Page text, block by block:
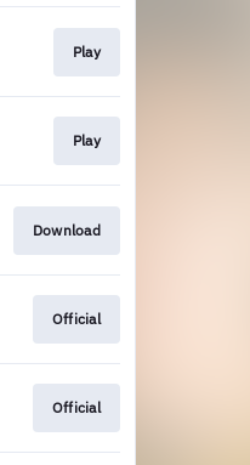
Play
Play
Download
Official
Official